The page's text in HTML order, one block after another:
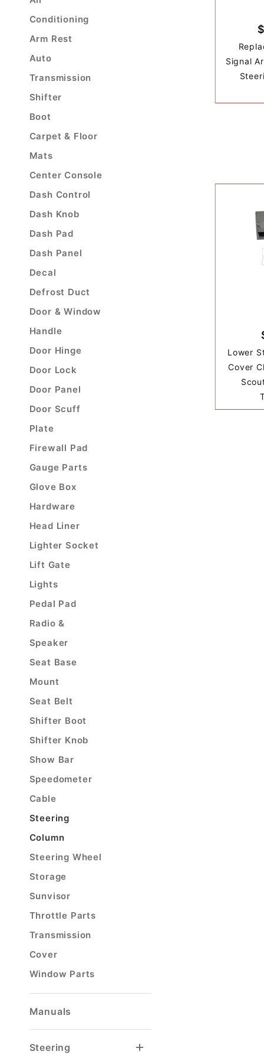
Signal
Lower
Cover
Conditioning
Arm Rest
Auto
Transmission
Shifter
Boot
Carpet & Floor
Mats
Center Console
Dash Control
Dash Knob
Dash Pad
Dash Panel
Decal
Defrost Duct
Door & Window
Handle
Door Hinge
Door Lock
Door Panel
Door Scuff
Plate
Firewall Pad
Gauge Parts
Glove Box
Hardware
Head Liner
Lighter Socket
Lift Gate
Lights
Pedal Pad
Radio &
Speaker
Seat Base
Mount
Seat Belt
Shifter Boot
Shifter Knob
Show Bar
Speedometer
Cable
Steering
Column
Steering Wheel
Storage
Sunvisor
Throttle Parts
Transmission
Cover
Window Parts
Manuals
Steering